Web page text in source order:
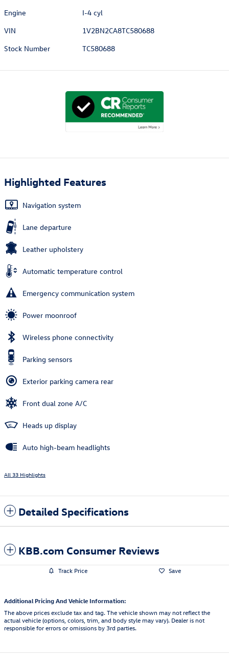
Engine
I-4 cyl
VIN
1V2BN2CA8TC580688
Stock Number
TC580688
Highlighted Features
Navigation system
Lane departure
Leather upholstery
Automatic temperature control
Emergency communication system
Power moonroof
Wireless phone connectivity
Parking sensors
Exterior parking camera rear
Front dual zone A/C
Heads up display
Auto high-beam headlights
All 33 Highlights
Detailed Specifications
KBB.com Consumer Reviews
Track Price Save
Additional Pricing And Vehicle Information:
The above prices exclude tax and tag. The vehicle shown may not reflect the
actual vehicle (options, colors, trim, and body style may vary). Dealer is not
responsible for errors or omissions by 3rd parties.